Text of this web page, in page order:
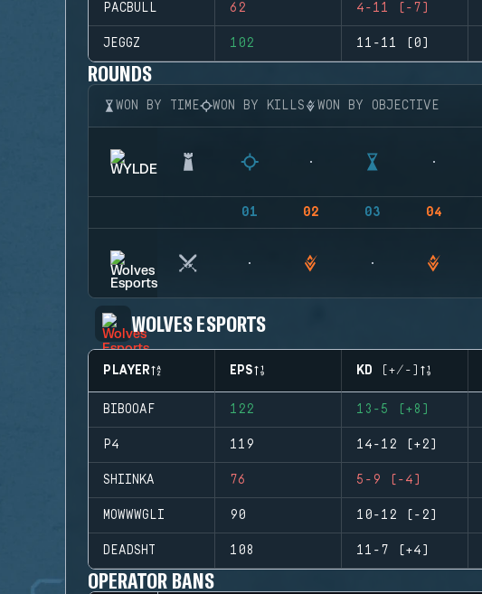
PACBULL 62 4-11 (-7)
JEGGZ 102 11-11 (0)
ROUNDS
WON BY TIME WON BY KILLS WON BY OBJECTIVE
01 02 03 04
WOLVES ESPORTS
PLAYER EPS KD (+/-)
BIBOOAF 122 13-5 (+8)
P4 119 14-12 (+2)
SHIINKA 76 5-9 (-4)
MOWWWGLI 90 10-12 (-2)
DEADSHT 108 11-7 (+4)
OPERATOR BANS